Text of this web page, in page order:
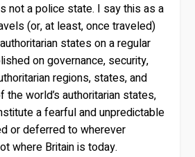
not a police state. I say this as a
(or, at least, once traveled)
states on a regular
on governance, security,
regions, states, and
the world’s authoritarian states,
a fearful and unpredictable
or deferred to wherever
where Britain is today.